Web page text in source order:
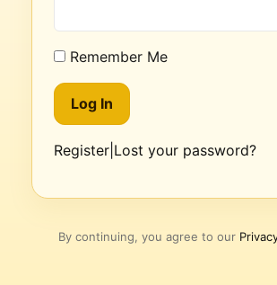
Remember Me
Register Lost your password?
By continuing, you agree to our